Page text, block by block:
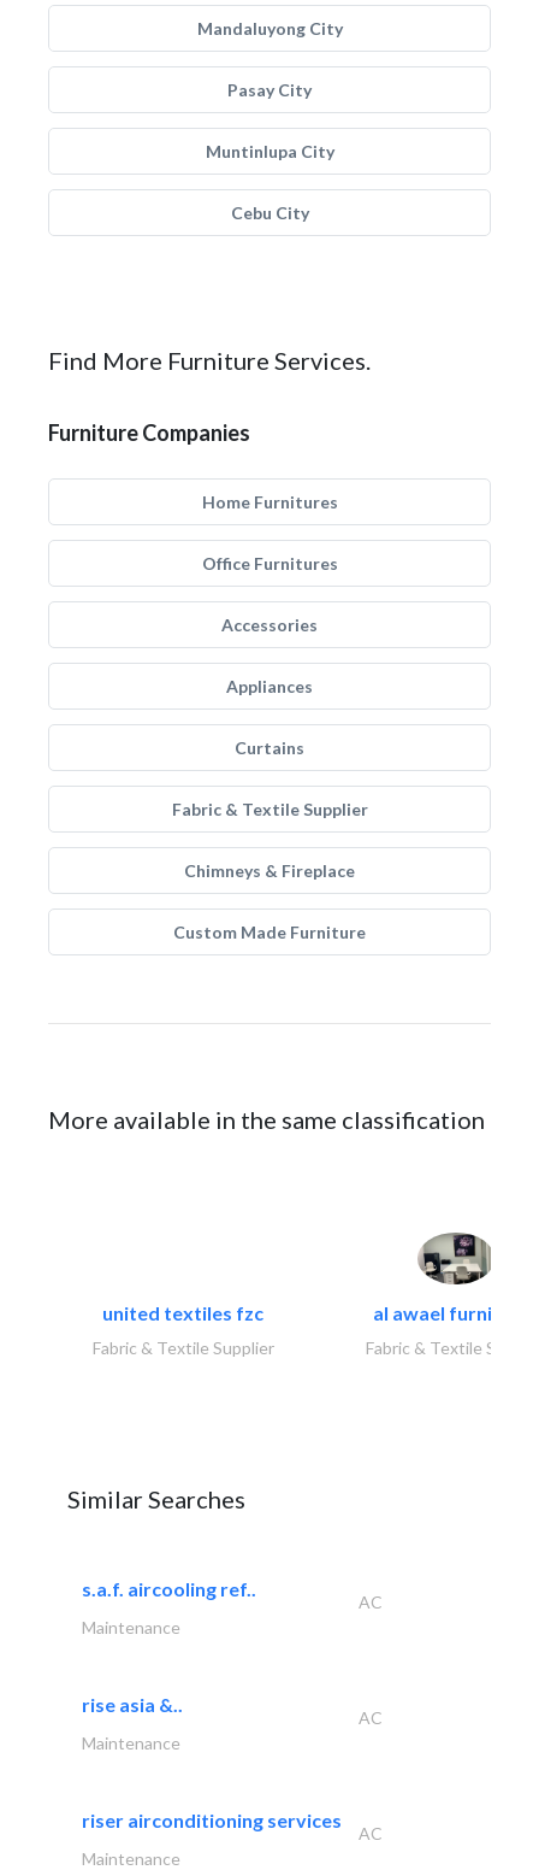
Mandaluyong City
Pasay City
Muntinlupa City
Cebu City
Find More Furniture Services.
Furniture Companies
Home Furnitures
Office Furnitures
Accessories
Appliances
Curtains
Fabric & Textile Supplier
Chimneys & Fireplace
Custom Made Furniture
More available in the same classification
united textiles fzc
Fabric & Textile Supplier
al awael furniture..
Fabric & Textile
Similar Searches
s.a.f. aircooling ref..
AC
Maintenance
rise asia &..
AC
Maintenance
riser airconditioning services
AC
Maintenance